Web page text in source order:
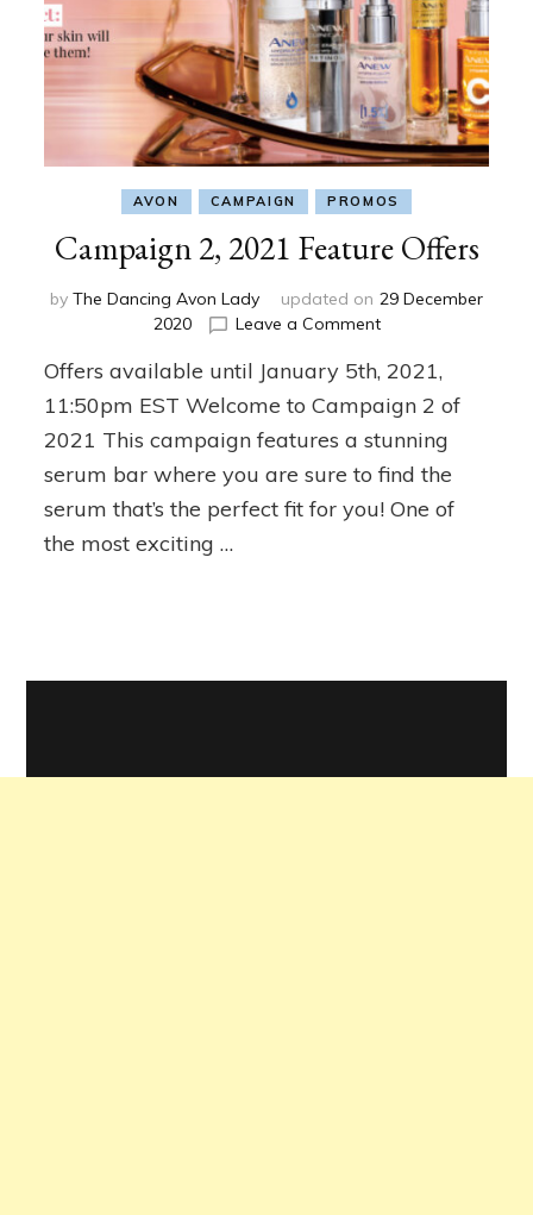
AVON CAMPAIGN PROMOS
Campaign 2, 2021 Feature Offers
by The Dancing Avon Lady updated on 29 December
2020
Leave a Commenton
2,
2021
Feature
Offers
Offers available until January 5th, 2021,
11:50pm EST Welcome to Campaign 2 of
2021 This campaign features a stunning
serum bar where you are sure to find the
serum that’s the perfect fit for you! One of
the most exciting …